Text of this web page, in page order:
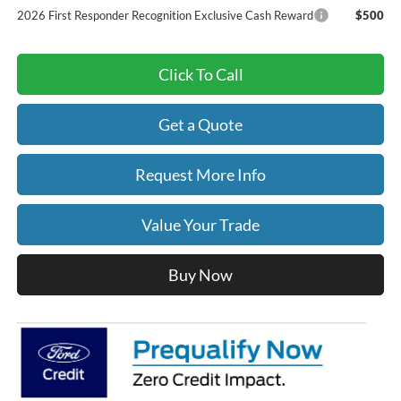
2026 First Responder Recognition Exclusive Cash Reward
$500
Click To Call
Get a Quote
Request More Info
Value Your Trade
Buy Now